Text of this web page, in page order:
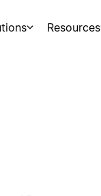
Resources